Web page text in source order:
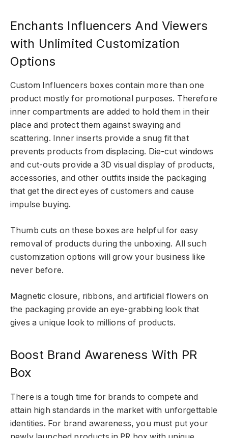
Enchants Influencers And Viewers
with Unlimited Customization
Options
Custom Influencers boxes contain more than one
product mostly for promotional purposes. Therefore
inner compartments are added to hold them in their
place and protect them against swaying and
scattering. Inner inserts provide a snug fit that
prevents products from displacing. Die-cut windows
and cut-outs provide a 3D visual display of products,
accessories, and other outfits inside the packaging
that get the direct eyes of customers and cause
impulse buying.
Thumb cuts on these boxes are helpful for easy
removal of products during the unboxing. All such
customization options will grow your business like
never before.
Magnetic closure, ribbons, and artificial flowers on
the packaging provide an eye-grabbing look that
gives a unique look to millions of products.
Boost Brand Awareness With PR
Box
There is a tough time for brands to compete and
attain high standards in the market with unforgettable
identities. For brand awareness, you must put your